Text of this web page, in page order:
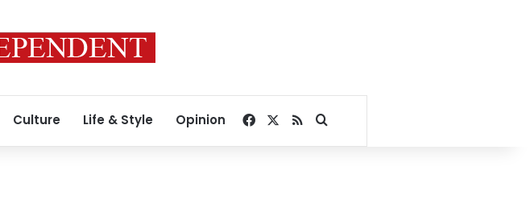
Culture Life & Style Opinion Facebook
RSSSearch for